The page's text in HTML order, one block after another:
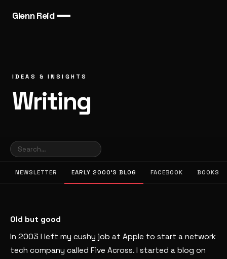
Glenn Reid
IDEAS & INSIGHTS
Writing
NEWSLETTER EARLY 2000’S BLOG FACEBOOK BOOKS
Old but good
In 2003 I left my cushy job at Apple to start a network
tech company called Five Across. I started a blog on